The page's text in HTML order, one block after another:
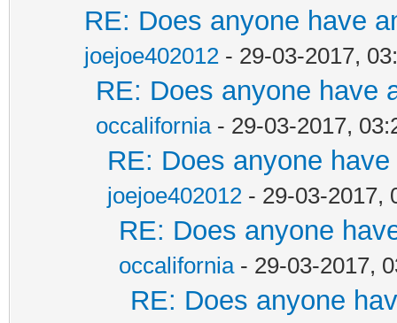
RE: Does anyone have
joejoe402012 - 29-03-2017,
RE: Does anyone have
occalifornia- 29-03-2017,
RE: Does anyone
joejoe402012 - 29-03-2017,
RE: Does anyone
occalifornia- 29-03-2017,
RE: Does anyone